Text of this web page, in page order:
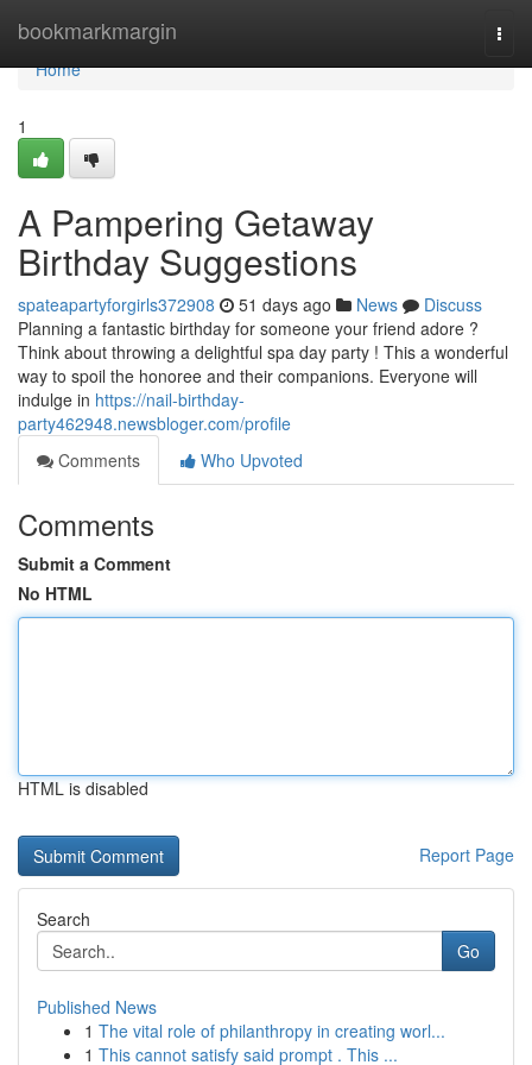
bookmarkmargin
Home
Home
1
A Pampering Getaway
Birthday Suggestions
spateapartyforgirls372908 51 days ago News
Discuss
Planning a fantastic birthday for someone your friend adore ?
Think about throwing a delightful spa day party ! This a wonderful
way to spoil the honoree and their companions. Everyone will
indulge in https://nail-birthday-
party462948.newsbloger.com/profile
Comments
Who Upvoted
Comments
Submit a Comment
No HTML
HTML is disabled
Report Page
Search
Go
Published News
1 The vital role of philanthropy in creating worl...
1 This cannot satisfy said prompt . This ...